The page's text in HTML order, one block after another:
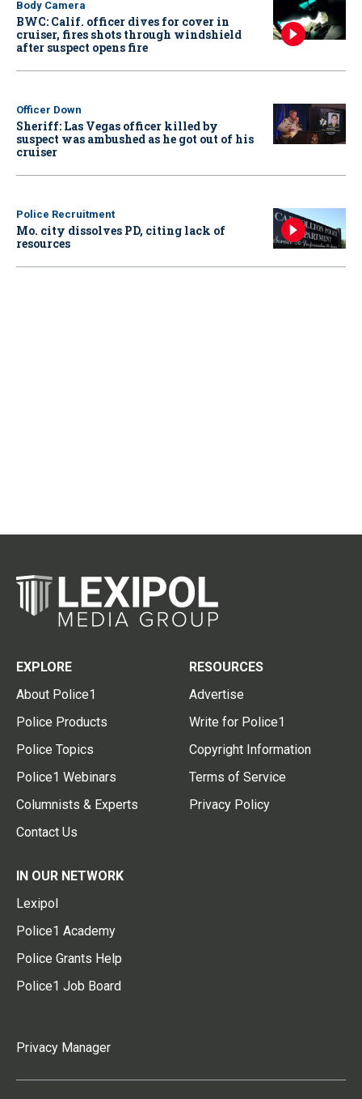
Body Camera
BWC: Calif. officer dives for cover in
cruiser, fires shots through windshield
after suspect opens fire
Officer Down
Sheriff: Las Vegas officer killed by
suspect was ambushed as he got out of his
cruiser
Police Recruitment
Mo. city dissolves PD, citing lack of
resources
EXPLORE
About Police1
Police Products
Police Topics
Police1 Webinars
Columnists & Experts
Contact Us
RESOURCES
Advertise
Write for Police1
Copyright Information
Terms of Service
Privacy Policy
IN OUR NETWORK
Lexipol
Police1 Academy
Police Grants Help
Police1 Job Board
Privacy Manager